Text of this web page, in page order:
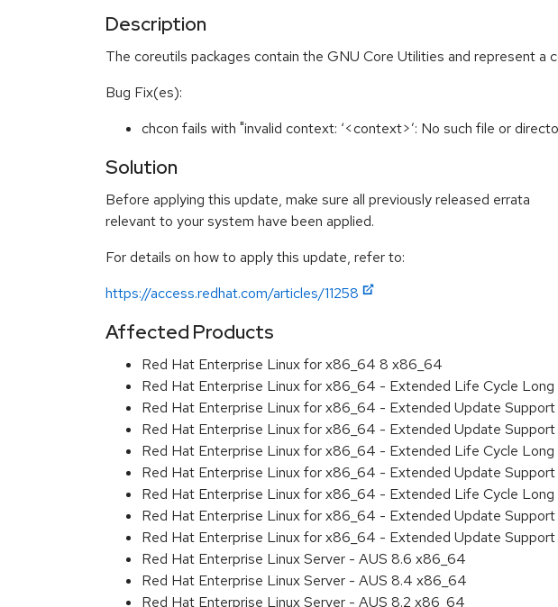
Description
The coreutils packages contain the GNU Core Utilities and represent
Bug Fix(es):
chcon fails with "invalid context: ‘<context>’: No such file or
Solution
Before applying this update, make sure all previously released errata
relevant to your system have been applied.
For details on how to apply this update, refer to:
https://access.redhat.com/articles/11258
Affected Products
Red Hat Enterprise Linux for x86_64 8 x86_64
Red Hat Enterprise Linux for x86_64 - Extended Life Cycle
Red Hat Enterprise Linux for x86_64 - Extended Update
Red Hat Enterprise Linux for x86_64 - Extended Update
Red Hat Enterprise Linux for x86_64 - Extended Life Cycle
Red Hat Enterprise Linux for x86_64 - Extended Update
Red Hat Enterprise Linux for x86_64 - Extended Life Cycle
Red Hat Enterprise Linux for x86_64 - Extended Update
Red Hat Enterprise Linux for x86_64 - Extended Update Support
Red Hat Enterprise Linux Server - AUS 8.6 x86_64
Red Hat Enterprise Linux Server - AUS 8.4 x86_64
Red Hat Enterprise Linux Server - AUS 8.2 x86_64